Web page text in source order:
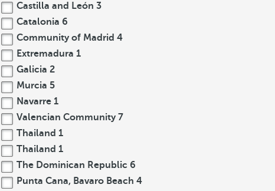
Castilla and León 3
Catalonia 6
Community of Madrid 4
Extremadura 1
Galicia 2
Murcia 5
Navarre 1
Valencian Community 7
Thailand 1
Thailand 1
The Dominican Republic 6
Punta Cana, Bavaro Beach 4